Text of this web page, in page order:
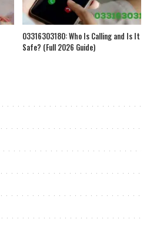
03316303180: Who Is Calling and Is It
Safe? (Full 2026 Guide)